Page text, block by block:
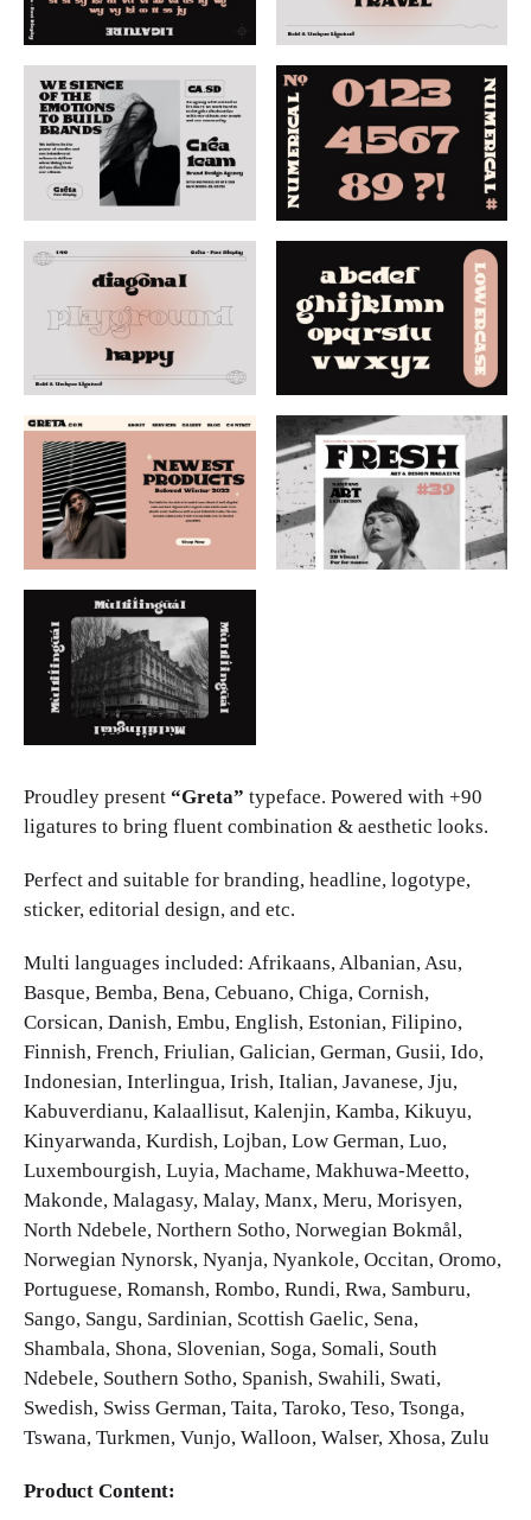
Proudley present “Greta” typeface. Powered with +90
ligatures to bring fluent combination & aesthetic looks.
Perfect and suitable for branding, headline, logotype,
sticker, editorial design, and etc.
Multi languages included: Afrikaans, Albanian, Asu,
Basque, Bemba, Bena, Cebuano, Chiga, Cornish,
Corsican, Danish, Embu, English, Estonian, Filipino,
Finnish, French, Friulian, Galician, German, Gusii, Ido,
Indonesian, Interlingua, Irish, Italian, Javanese, Jju,
Kabuverdianu, Kalaallisut, Kalenjin, Kamba, Kikuyu,
Kinyarwanda, Kurdish, Lojban, Low German, Luo,
Luxembourgish, Luyia, Machame, Makhuwa-Meetto,
Makonde, Malagasy, Malay, Manx, Meru, Morisyen,
North Ndebele, Northern Sotho, Norwegian Bokmål,
Norwegian Nynorsk, Nyanja, Nyankole, Occitan, Oromo,
Portuguese, Romansh, Rombo, Rundi, Rwa, Samburu,
Sango, Sangu, Sardinian, Scottish Gaelic, Sena,
Shambala, Shona, Slovenian, Soga, Somali, South
Ndebele, Southern Sotho, Spanish, Swahili, Swati,
Swedish, Swiss German, Taita, Taroko, Teso, Tsonga,
Tswana, Turkmen, Vunjo, Walloon, Walser, Xhosa, Zulu
Product Content: